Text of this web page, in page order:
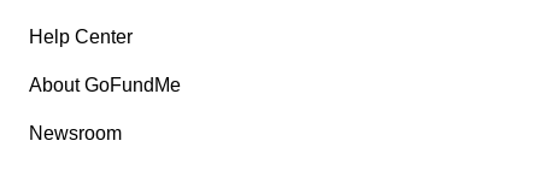
Help Center
About GoFundMe
Newsroom